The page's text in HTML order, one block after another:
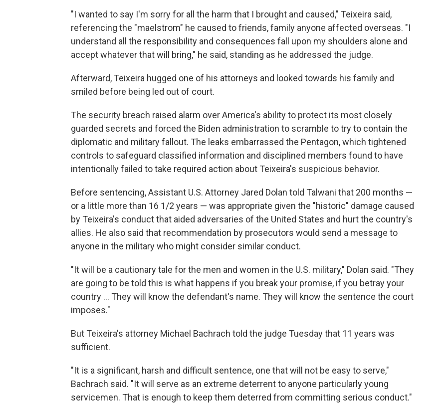
"I wanted to say I'm sorry for all the harm that I brought and caused," Teixeira said,
referencing the "maelstrom" he caused to friends, family anyone affected overseas. "I
understand all the responsibility and consequences fall upon my shoulders alone and
accept whatever that will bring," he said, standing as he addressed the judge.
Afterward, Teixeira hugged one of his attorneys and looked towards his family and
smiled before being led out of court.
The security breach raised alarm over America's ability to protect its most closely
guarded secrets and forced the Biden administration to scramble to try to contain the
diplomatic and military fallout. The leaks embarrassed the Pentagon, which tightened
controls to safeguard classified information and disciplined members found to have
intentionally failed to take required action about Teixeira's suspicious behavior.
Before sentencing, Assistant U.S. Attorney Jared Dolan told Talwani that 200 months —
or a little more than 16 1/2 years — was appropriate given the "historic" damage caused
by Teixeira's conduct that aided adversaries of the United States and hurt the country's
allies. He also said that recommendation by prosecutors would send a message to
anyone in the military who might consider similar conduct.
"It will be a cautionary tale for the men and women in the U.S. military," Dolan said. "They
are going to be told this is what happens if you break your promise, if you betray your
country ... They will know the defendant's name. They will know the sentence the court
imposes."
But Teixeira's attorney Michael Bachrach told the judge Tuesday that 11 years was
sufficient.
"It is a significant, harsh and difficult sentence, one that will not be easy to serve,"
Bachrach said. "It will serve as an extreme deterrent to anyone particularly young
servicemen. That is enough to keep them deterred from committing serious conduct."